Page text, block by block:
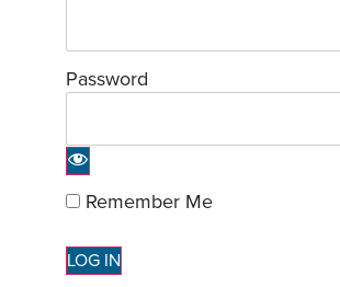
Password
Remember Me